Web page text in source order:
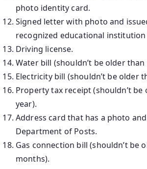
photo identity card.
Signed letter with photo and
recognized educational
Driving license.
Water bill (shouldn’t be older
Electricity bill (shouldn’t be older
Property tax receipt (shouldn’t be
year).
Address card that has a photo
Department of Posts.
Gas connection bill (shouldn’t be
months).